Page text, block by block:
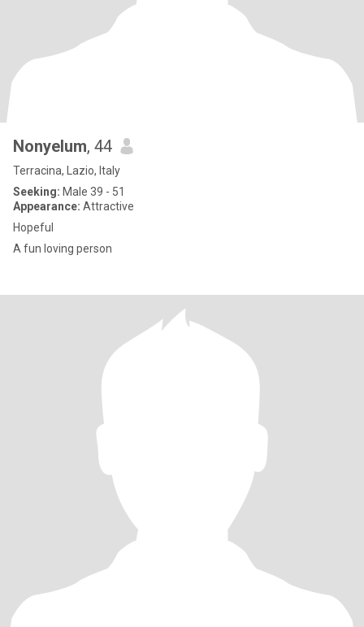
Nonyelum, 44
Terracina, Lazio, Italy
Seeking: Male 39 - 51
Appearance: Attractive
Hopeful
A fun loving person